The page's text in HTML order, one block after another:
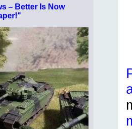
– Better Is Now